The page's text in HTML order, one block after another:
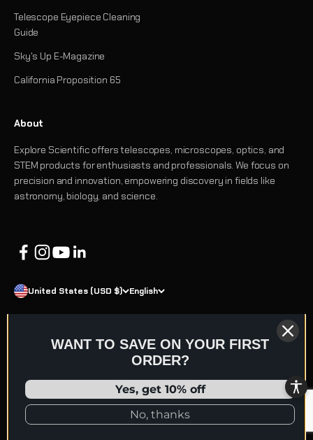
Telescope Eyepiece Cleaning
Guide
Sky's Up E-Magazine
California Proposition 65
About
Explore Scientific offers telescopes, microscopes, optics, and
STEM products for enthusiasts and professionals. We focus on
precision and innovation, empowering discovery in fields like
astronomy, biology, and science.
United States (USD $) English
Refund policy
Terms of service Privacy policy
Shipping policy
Contact information
WANT TO SAVE ON YOUR FIRST
ORDER?
Yes, get 10% off
No, thanks